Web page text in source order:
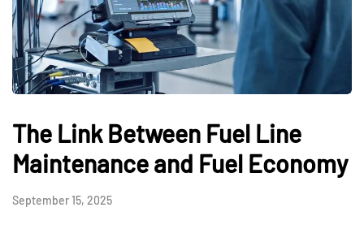
The Link Between Fuel Line
Maintenance and Fuel Economy
September 15, 2025